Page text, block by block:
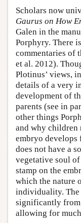
Scholars now
Gaurus on How
Galen in the
Porphyry. There
commentaries of
et al. 2012).
Plotinus’ views, in
details of a very
development of
parents (see in
other things
and why children
embryo develops
does not have a
vegetative soul
stamp on the
which the nature
individuality. The
significantly
allowing for